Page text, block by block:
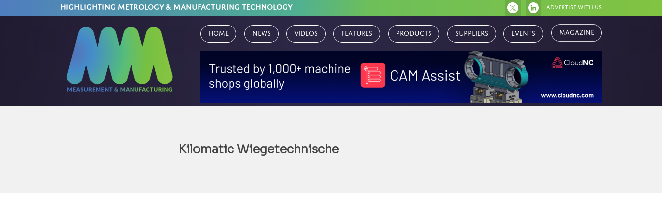
HIGHLIGHTING METROLOGY & MANUFACTURING TECHNOLOGY Advertise with us
Home News Videos Features Products Suppliers Events Magazine
Kilomatic Wiegetechnische